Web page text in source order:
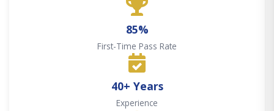
85%
First-Time Pass Rate
40+ Years
Experience